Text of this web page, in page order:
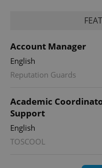
Account Manager
English
Reputation Guards
Academic
Support
English
TOSCOOL